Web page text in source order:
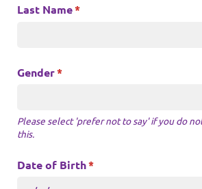
Last Name*
(required)
Gender*
(required)
Please select 'prefer not to say' if you do
this.
Date of Birth*
(required)